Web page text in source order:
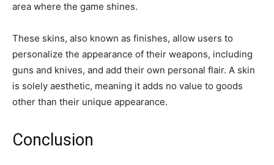
area where the game shines.
These skins, also known as finishes, allow users to
personalize the appearance of their weapons, including
guns and knives, and add their own personal flair. A skin
is solely aesthetic, meaning it adds no value to goods
other than their unique appearance.
Conclusion